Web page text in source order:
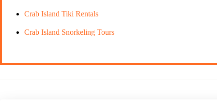
Crab Island Tiki Rentals
Crab Island Snorkeling Tours